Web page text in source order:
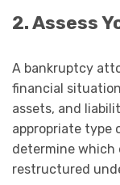
2. Assess
A bankruptcy
financial
assets, and
appropriate type
determine which
restructured